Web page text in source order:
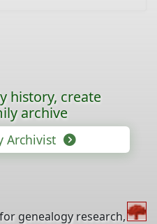
history, create
archive
Archivist
genealogy research,